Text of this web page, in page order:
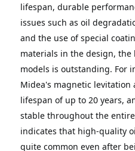
lifespan, durable
issues such as oil
and the use of special
materials in the design, the
models is outstanding. For
Midea's magnetic levitation
lifespan of up to 20 years,
stable throughout the
indicates that high-quality
quite common even after